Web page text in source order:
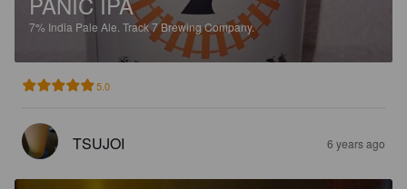
7% India Pale Ale. Track 7 Brewing Company.
5.0
TSUJOI 6 years ago